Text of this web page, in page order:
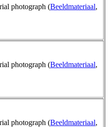
photograph (Beeldmateriaal,
photograph (Beeldmateriaal,
photograph (Beeldmateriaal,